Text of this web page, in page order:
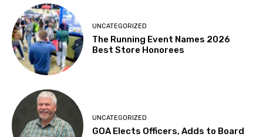
UNCATEGORIZED
The Running Event Names 2026
Best Store Honorees
UNCATEGORIZED
GOA Elects Officers, Adds to Board